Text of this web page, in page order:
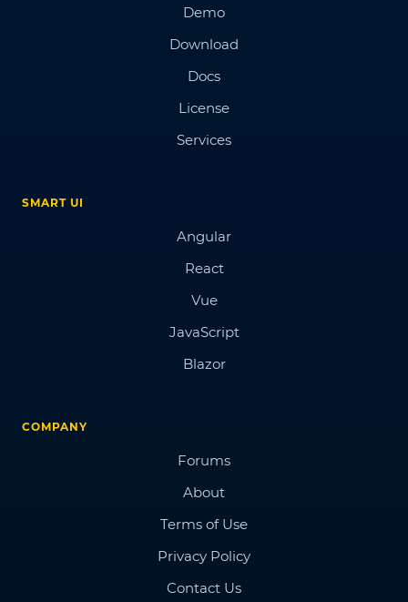
Demo
Download
Docs
License
Services
SMART UI
Angular
React
Vue
JavaScript
Blazor
COMPANY
Forums
About
Terms of Use
Privacy Policy
Contact Us